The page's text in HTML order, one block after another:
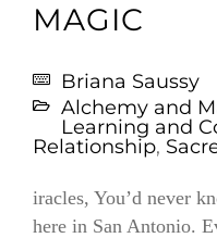
MAGIC
Briana Saussy
Alchemy and
Learning and
Relationship,
iracles, You’d never
here in San Antonio.